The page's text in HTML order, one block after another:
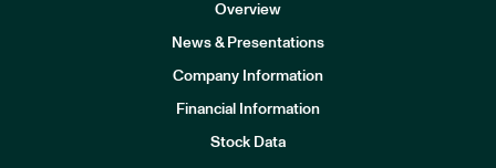
Overview
News & Presentations
Company Information
Financial Information
Stock Data